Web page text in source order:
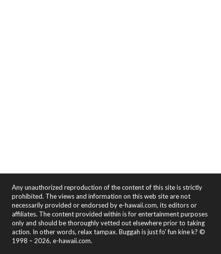
Any unauthorized reproduction of the content of this site is strictly
prohibited. The views and information on this web site are not
necessarily provided or endorsed by e-hawaii.com, its editors or
affiliates. The content provided within is for entertainment purposes
only and should be thoroughly vetted out elsewhere prior to taking
action. In other words, relax tampax. Buggah is just fo' fun kine k? ©
1998 – 2026, e-hawaii.com.